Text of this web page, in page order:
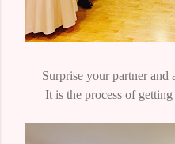
Surprise your partner and
It is the process of